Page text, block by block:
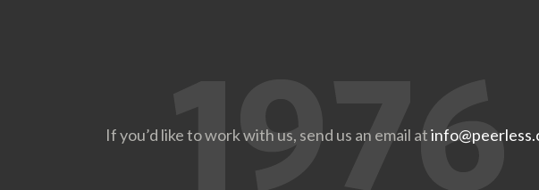
If you’d like to work with us, send us an email at